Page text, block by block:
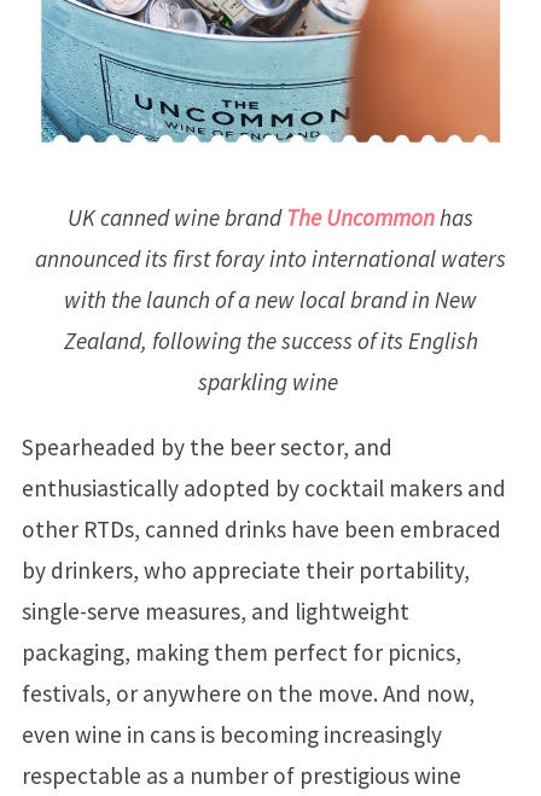
UK canned wine brand The Uncommonhas
announced its first foray into international waters
with the launch of a new local brand in New
Zealand, following the success of its English
sparkling wine
Spearheaded by the beer sector, and
enthusiastically adopted by cocktail makers and
other RTDs, canned drinks have been embraced
by drinkers, who appreciate their portability,
single-serve measures, and lightweight
packaging, making them perfect for picnics,
festivals, or anywhere on the move. And now,
even wine in cans is becoming increasingly
respectable as a number of prestigious wine